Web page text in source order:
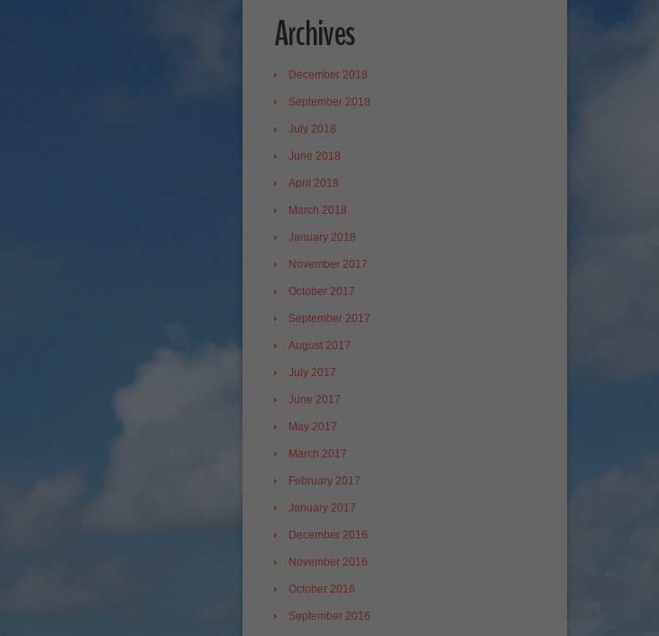
Archives
December 2018
September 2018
July 2018
June 2018
April 2018
March 2018
January 2018
November 2017
October 2017
September 2017
August 2017
July 2017
June 2017
May 2017
March 2017
February 2017
January 2017
December 2016
November 2016
October 2016
September 2016